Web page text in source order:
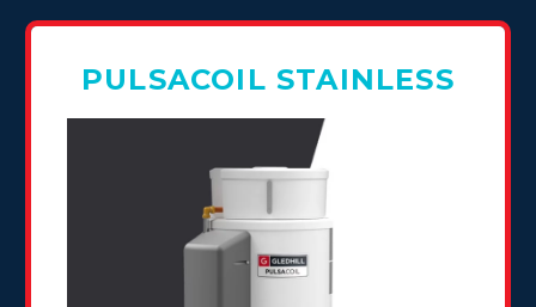
PULSACOIL STAINLESS